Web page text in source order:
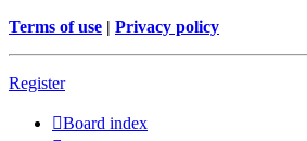
Terms of use | Privacy policy
Register
Board index